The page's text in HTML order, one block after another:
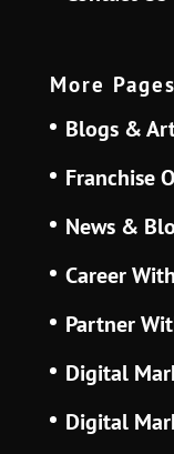
More Pages
Blogs &
Franchise
News &
Career
Partner
Digital
Digital